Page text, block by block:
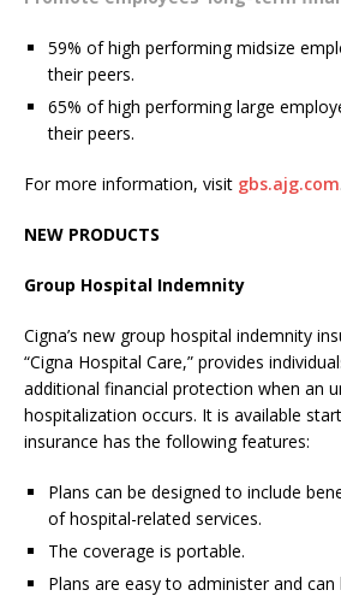
59% of high performing midsize
their peers.
65% of high performing large
their peers.
For more information, visit gbs.ajg.com.
NEW PRODUCTS
Group Hospital Indemnity
Cigna’s new group hospital indemnity
“Cigna Hospital Care,” provides
additional financial protection when an
hospitalization occurs. It is available
insurance has the following features:
Plans can be designed to include
of hospital-related services.
The coverage is portable.
Plans are easy to administer and